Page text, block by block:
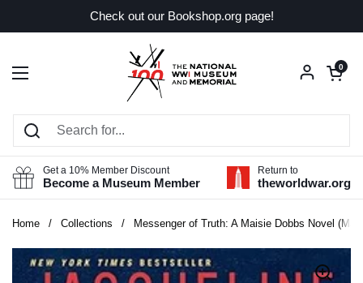
Check out our Bookshop.org page!
Open menu
Open
0
Get a 10% Member Discount
Become a Museum Member
Return to
theworldwar.org
Home / Collections / Messenger of Truth: A Maisie Dobbs Novel